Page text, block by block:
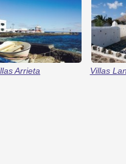
Arrieta Villas